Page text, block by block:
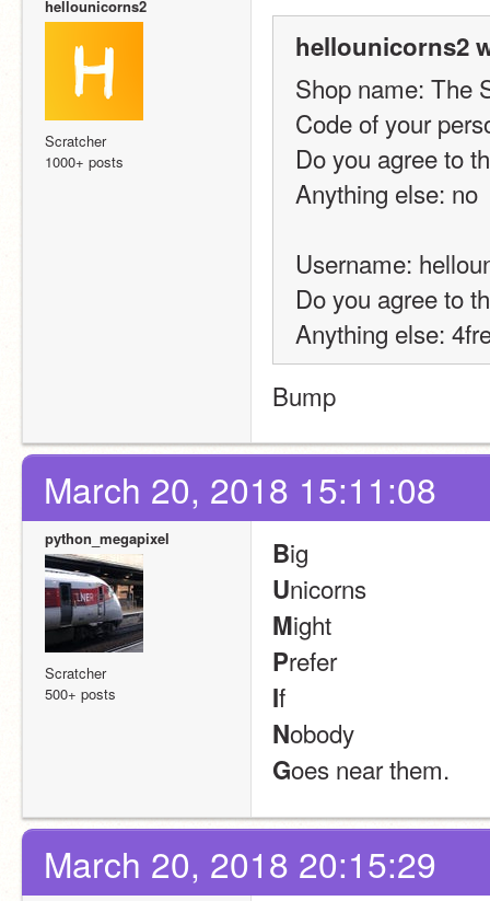
hellounicorns2
Scratcher
1000+ posts
hellounicorns2
Shop name: The
Code of your
Do you agree to
Anything else: no
Username:
Do you agree to
Anything else:
Bump
March 20, 2018 15:11:08
python_megapixel
Scratcher
500+ posts
Big
Unicorns
Might
Prefer
If
Nobody
Goes near them.
March 20, 2018 20:15:29